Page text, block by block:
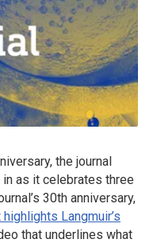
the journal
as it celebrates three
30th anniversary,
highlights Langmuir’s
that underlines what